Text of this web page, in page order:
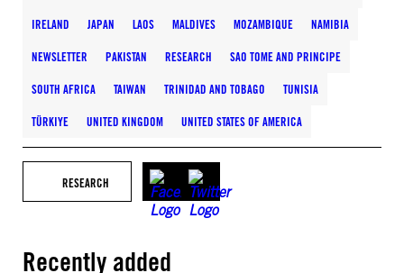
IRELAND JAPAN LAOS MALDIVES MOZAMBIQUE NAMIBIA
NEWSLETTER PAKISTAN RESEARCH SAO TOME AND PRINCIPE
SOUTH AFRICA TAIWAN TRINIDAD AND TOBAGO TUNISIA
TÜRKIYE UNITED KINGDOM UNITED STATES OF AMERICA
RESEARCH
Recently added